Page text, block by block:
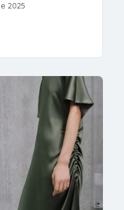
2025